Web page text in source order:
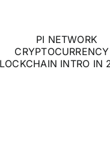
The Gift that